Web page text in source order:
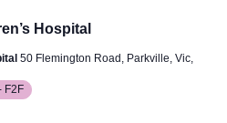
Hospital
50 Flemington Road, Parkville, Vic,
F2F